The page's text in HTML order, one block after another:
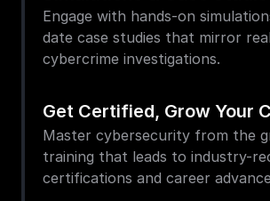
Engage with hands-on
date case studies that mirror
cybercrime investigations.
Get Certified, Grow Your
Master cybersecurity from the
training that leads to industry-
certifications and career